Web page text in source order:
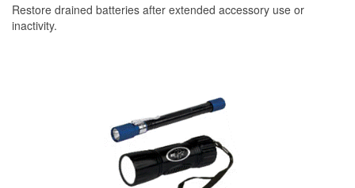
Restore drained batteries after extended accessory use or
inactivity.